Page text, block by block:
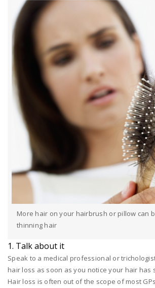
More hair on your hairbrush or pillow can
thinning hair
1. Talk about it
Speak to a medical professional or
hair loss as soon as you notice your hair has
Hair loss is often out of the scope of most